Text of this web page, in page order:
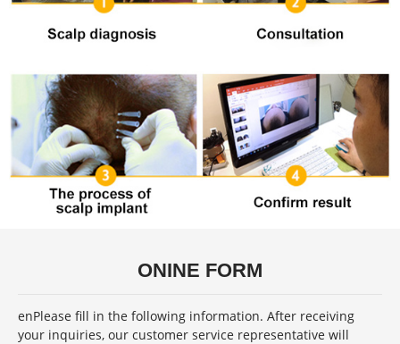
ONINE FORM
enPlease fill in the following information. After receiving
your inquiries, our customer service representative will